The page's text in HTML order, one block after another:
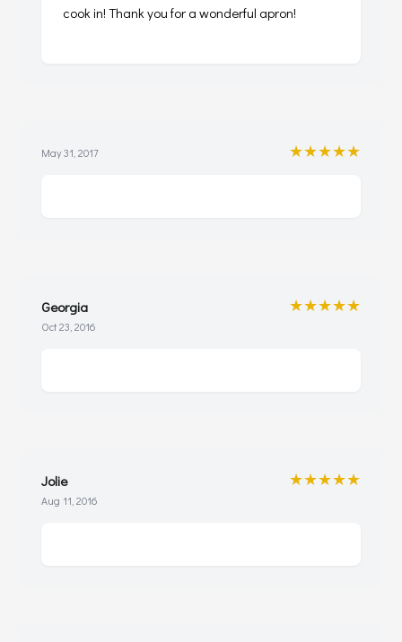
cook in! Thank you for a wonderful apron!
May 31, 2017 ★★★★★
Georgia
Oct 23, 2016
★★★★★
Jolie
Aug 11, 2016
★★★★★